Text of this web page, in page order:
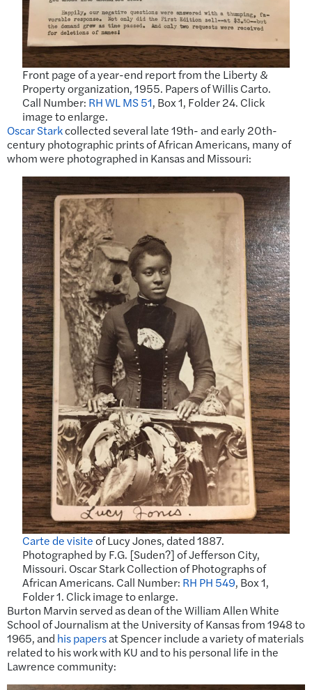
Front page of a year-end report from the Liberty &
Property organization, 1955. Papers of Willis Carto.
Call Number: RH WL MS 51, Box 1, Folder 24. Click
image to enlarge.
Oscar Starkcollected several late 19th- and early 20th-
century photographic prints of African Americans, many of
whom were photographed in Kansas and Missouri:
Carte de visiteof Lucy Jones, dated 1887.
Photographed by F.G. [Suden?] of Jefferson City,
Missouri. Oscar Stark Collection of Photographs of
African Americans. Call Number: RH PH 549, Box 1,
Folder 1. Click image to enlarge.
Burton Marvin served as dean of the William Allen White
School of Journalism at the University of Kansas from 1948 to
1965, and his papersat Spencer include a variety of materials
related to his work with KU and to his personal life in the
Lawrence community: